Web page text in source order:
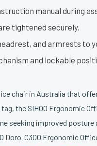
manual during
tightened securely.
and armrests to
and lockable
chair in Australia that
the SIHOO Ergonomic
seeking improved
Doro-C300 Ergonomic